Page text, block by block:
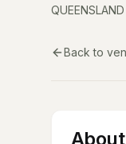
QUEENSLAND
Back to